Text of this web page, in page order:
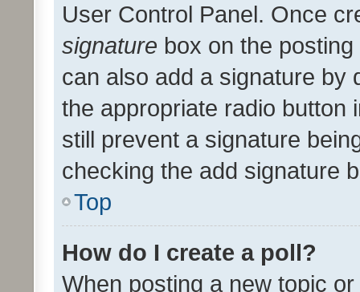
User Control Panel. Once
signature box on the
can also add a signature by
the appropriate radio button
still prevent a signature
checking the add signature
Top
How do I create a poll?
When posting a new topic